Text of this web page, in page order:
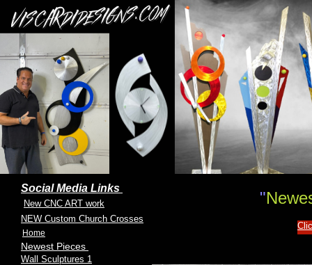
"
Wall Sculptures 1
Newest Pieces
Home
New CNC ART work
NEW Custom Church Crosses
Social Media Links